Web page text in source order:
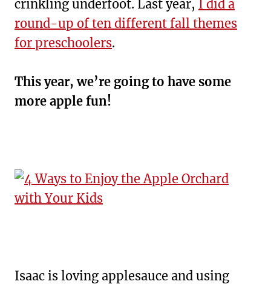
crinkling underfoot. Last year, I did a
round-up of ten different fall themes
for preschoolers.
This year, we’re going to have some
more apple fun!
Isaac is loving applesauce and using